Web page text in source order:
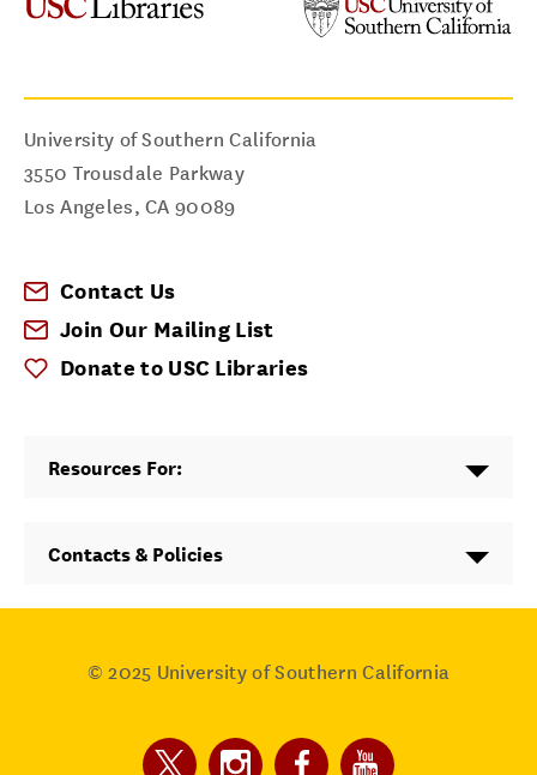
University of Southern California
3550 Trousdale Parkway
Los Angeles,CA 90089
Contact Us
Join Our Mailing List
Donate to USC Libraries
Resources For:
Contacts & Policies
© 2025 University of Southern California